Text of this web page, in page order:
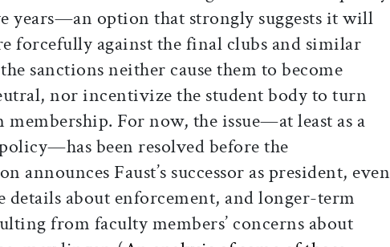
years—an option that strongly suggests it will
forcefully against the final clubs and similar
sanctions neither cause them to become
nor incentivize the student body to turn
membership. For now, the issue—at least as a
been resolved before the
announces Faust’s successor as president, even
details about enforcement, and longer-term
from faculty members’ concerns about